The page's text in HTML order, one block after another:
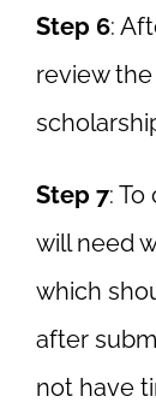
Step 6:
review
Step 7:
will need
which
after
not have